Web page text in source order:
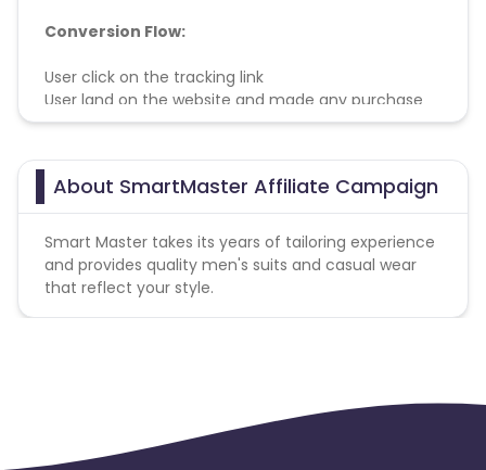
Conversion Flow:
User click on the tracking link
User land on the website and made any purchase
within cookie period
About SmartMaster Affiliate Campaign
Smart Master takes its years of tailoring experience
and provides quality men's suits and casual wear
that reflect your style.